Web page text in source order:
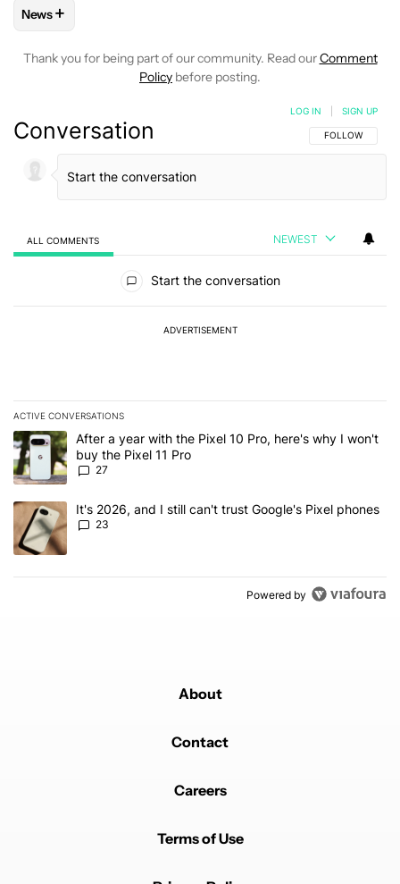
FOLLOW
News+
Thank you for being part of our community. Read ourComment
Policy before posting.
Conversation FOLLOW THIS
FOLLOW
LOG IN SIGN UP
ALL COMMENTS NEWEST
Start the conversation
ADVERTISEMENT
ACTIVE CONVERSATIONS
The following is a list of the most commented articles in the last 7
A trending article titled "After a year with the Pixel 10 Pro, here's
After a year with the Pixel 10 Pro, here's why I won't
buy the Pixel 11 Pro
27
A trending article titled "It's 2026, and I still can't trust Google's
It's 2026, and I still can't trust Google's Pixel phones
23
Powered by
About
Contact
Careers
Terms of Use